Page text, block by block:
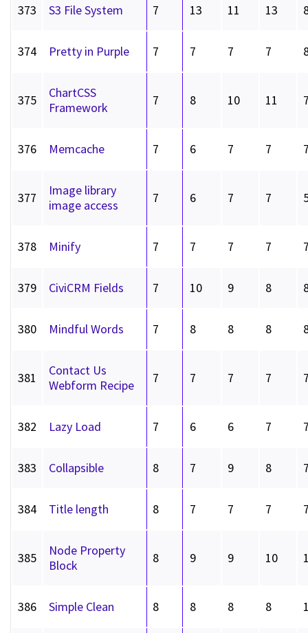
373 S3 File System 7 13 11 13
374 Pretty in Purple 7 7 7 7
375
ChartCSS
Framework
7 8 10 11
376 Memcache 7 6 7 7
377
Image library
image access
7 6 7 7
378 Minify 7 7 7 7
379 CiviCRM Fields 7 10 9 8
380 Mindful Words 7 8 8 8
381
Contact Us
Webform Recipe
7 7 7 7
382 Lazy Load 7 6 6 7
383 Collapsible 8 7 9 8
384 Title length 8 7 7 7
385
Node Property
Block
8 9 9 10
386 Simple Clean 8 8 8 8